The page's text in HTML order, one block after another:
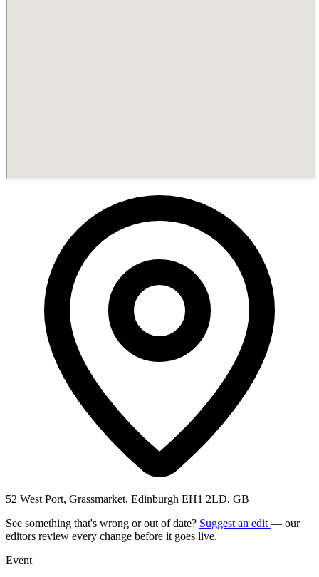
52 West Port, Grassmarket, Edinburgh EH1 2LD, GB
See something that's wrong or out of date? Suggest an edit — our
editors review every change before it goes live.
Event